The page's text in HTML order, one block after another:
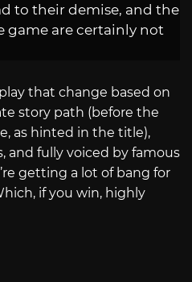
to their demise, and the
game are certainly not
that change based on
story path (before the
as hinted in the title),
and fully voiced by famous
getting a lot of bang for
if you win, highly